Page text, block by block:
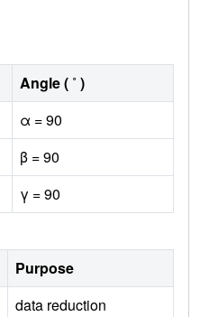
Angle ( ˚ )
α = 90
β = 90
γ = 90
Purpose
data reduction